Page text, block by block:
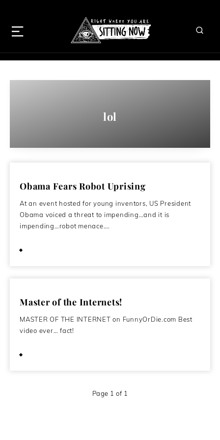
lol
Obama Fears Robot Uprising
At an event hosted for young inventors, US President
Obama voiced a threat to impending…and it is
impending…robot menace….
Master of the Internets!
MASTER OF THE INTERNET on FunnyOrDie.com Best
video ever… fact!
Page 1 of 1